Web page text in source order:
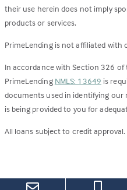
their use herein does not imply
products or services.
PrimeLending is not affiliated
In accordance with Section 326 of
PrimeLending NMLS: 13649 is
documents used in identifying
is being provided to you for
All loans subject to credit